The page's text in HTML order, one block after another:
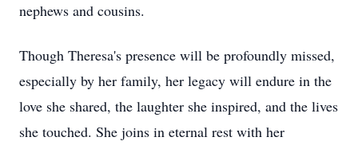
nephews and cousins.
Though Theresa's presence will be profoundly missed,
especially by her family, her legacy will endure in the
love she shared, the laughter she inspired, and the lives
she touched. She joins in eternal rest with her